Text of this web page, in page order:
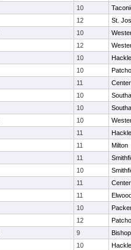
10
12
St.
10
12
10
10
11
10
10
10
11
11
Milton
11
10
11
11
10
12
9
10